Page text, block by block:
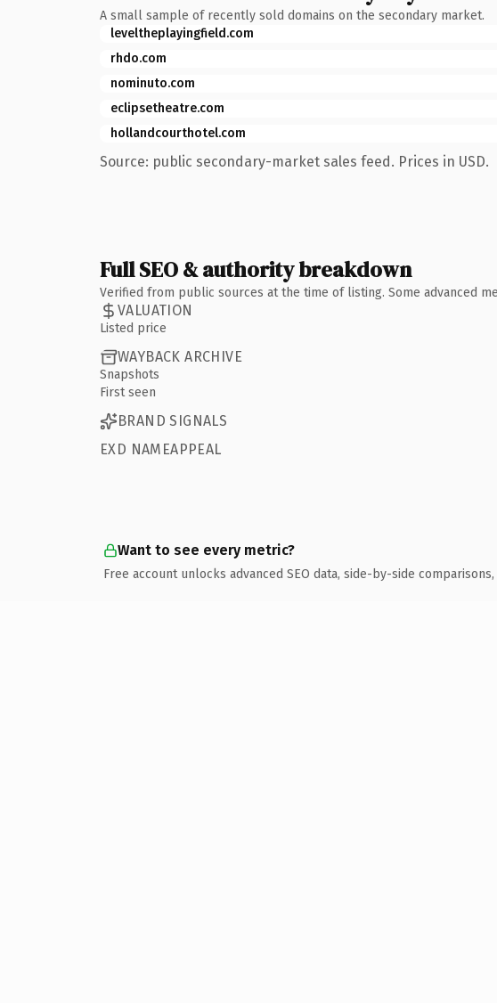
A small sample of recently sold domains on the secondary market.
leveltheplayingfield.com
rhdo.com
nominuto.com
eclipsetheatre.com
hollandcourthotel.com
Source: public secondary-market sales feed. Prices in USD.
Full SEO & authority breakdown
Verified from public sources at the time of listing. Some advanced
VALUATION
Listed price
WAYBACK ARCHIVE
Snapshots
First seen
BRAND SIGNALS
EXD NAMEAPPEAL
Want to see every metric?
Free account unlocks advanced SEO data, side-by-side